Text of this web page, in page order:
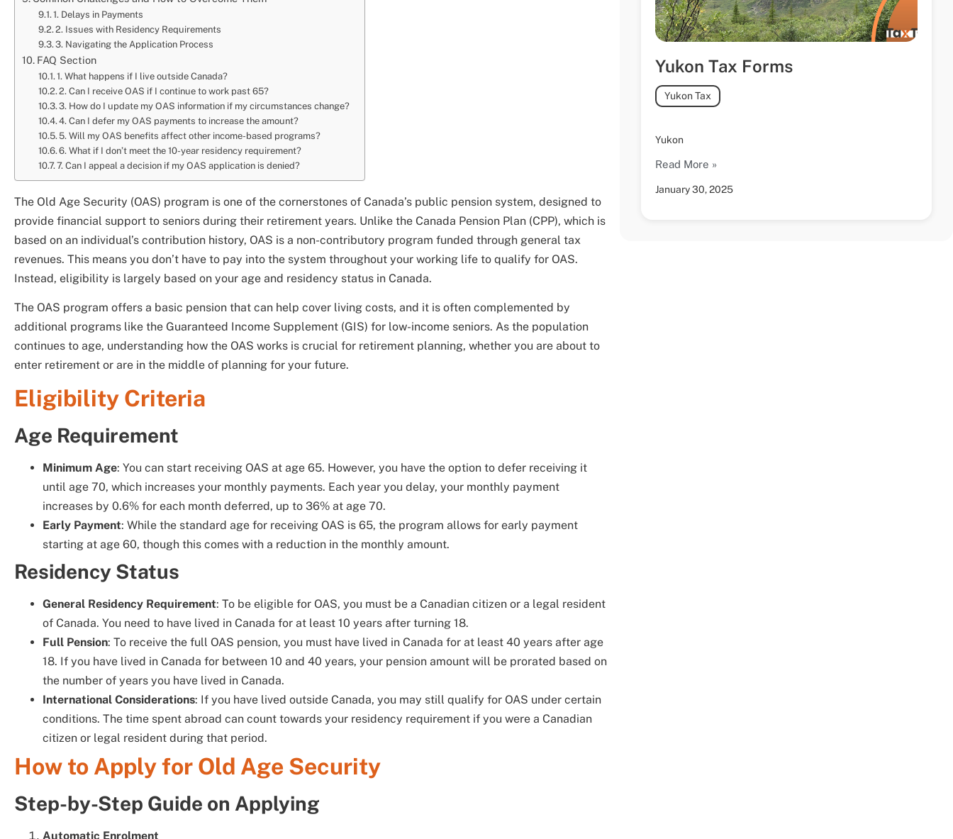
1. Delays in Payments
2. Issues with Residency Requirements
3. Navigating the Application Process
FAQ Section
1. What happens if I live outside Canada?
2. Can I receive OAS if I continue to work past 65?
3. How do I update my OAS information if my circumstances change?
4. Can I defer my OAS payments to increase the amount?
5. Will my OAS benefits affect other income-based programs?
6. What if I don’t meet the 10-year residency requirement?
7. Can I appeal a decision if my OAS application is denied?
The Old Age Security (OAS) program is one of the cornerstones of Canada’s public pension system, designed to
provide financial support to seniors during their retirement years. Unlike the Canada Pension Plan (CPP), which is
based on an individual’s contribution history, OAS is a non-contributory program funded through general tax
revenues. This means you don’t have to pay into the system throughout your working life to qualify for OAS.
Instead, eligibility is largely based on your age and residency status in Canada.
The OAS program offers a basic pension that can help cover living costs, and it is often complemented by
additional programs like the Guaranteed Income Supplement (GIS) for low-income seniors. As the population
continues to age, understanding how the OAS works is crucial for retirement planning, whether you are about to
enter retirement or are in the middle of planning for your future.
Eligibility Criteria
Age Requirement
Minimum Age: You can start receiving OAS at age 65. However, you have the option to defer receiving it
until age 70, which increases your monthly payments. Each year you delay, your monthly payment
increases by 0.6% for each month deferred, up to 36% at age 70.
Early Payment: While the standard age for receiving OAS is 65, the program allows for early payment
starting at age 60, though this comes with a reduction in the monthly amount.
Residency Status
General Residency Requirement: To be eligible for OAS, you must be a Canadian citizen or a legal resident
of Canada. You need to have lived in Canada for at least 10 years after turning 18.
Full Pension: To receive the full OAS pension, you must have lived in Canada for at least 40 years after age
18. If you have lived in Canada for between 10 and 40 years, your pension amount will be prorated based on
the number of years you have lived in Canada.
International Considerations: If you have lived outside Canada, you may still qualify for OAS under certain
conditions. The time spent abroad can count towards your residency requirement if you were a Canadian
citizen or legal resident during that period.
How to Apply for Old Age Security
Step-by-Step Guide on Applying
Automatic Enrolment
Yukon Tax Forms
January 30, 2025
Yukon Tax
Yukon
Read More »